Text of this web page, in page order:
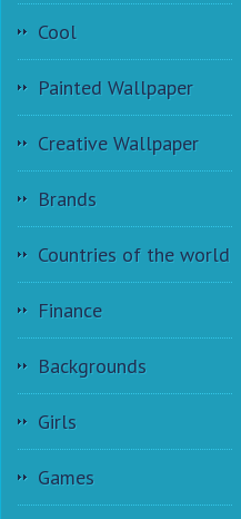
Cool
Painted Wallpaper
Creative Wallpaper
Brands
Countries of the world
Finance
Backgrounds
Girls
Games